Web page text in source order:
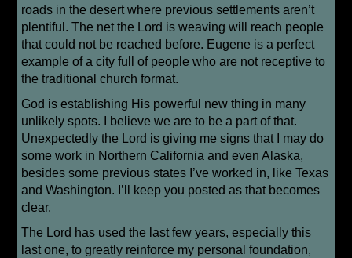
roads in the desert where previous settlements aren’t
plentiful. The net the Lord is weaving will reach people
that could not be reached before. Eugene is a perfect
example of a city full of people who are not receptive to
the traditional church format.
God is establishing His powerful new thing in many
unlikely spots. I believe we are to be a part of that.
Unexpectedly the Lord is giving me signs that I may do
some work in Northern California and even Alaska,
besides some previous states I’ve worked in, like Texas
and Washington. I’ll keep you posted as that becomes
clear.
The Lord has used the last few years, especially this
last one, to greatly reinforce my personal foundation,